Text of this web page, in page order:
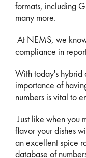
formats, including
many more.
At NEMS, we
compliance in
With today's hybrid
importance of
numbers is vital to
Just like when you
flavor your dishes
an excellent spice
database of